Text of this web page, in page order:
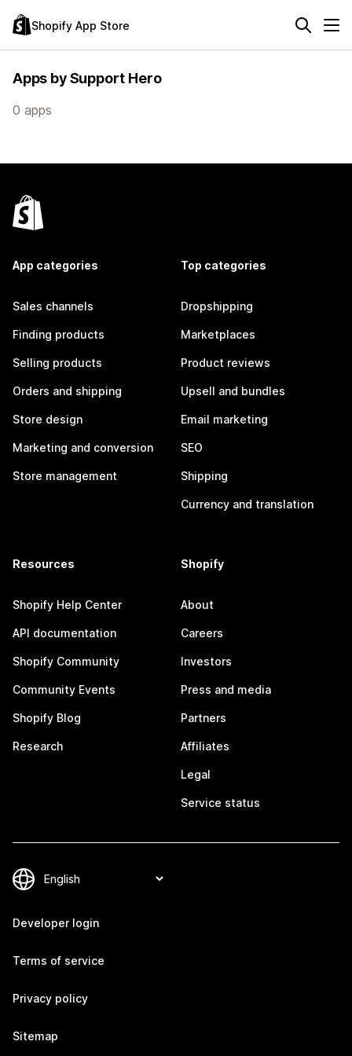
Shopify App Store
Apps by Support Hero
0 apps
App categories
Sales channels
Finding products
Selling products
Orders and shipping
Store design
Marketing and conversion
Store management
Top categories
Dropshipping
Marketplaces
Product reviews
Upsell and bundles
Email marketing
SEO
Shipping
Currency and translation
Resources
Shopify Help Center
API documentation
Shopify Community
Community Events
Shopify Blog
Research
Shopify
About
Careers
Investors
Press and media
Partners
Affiliates
Legal
Service status
Developer login
Terms of service
Privacy policy
Sitemap